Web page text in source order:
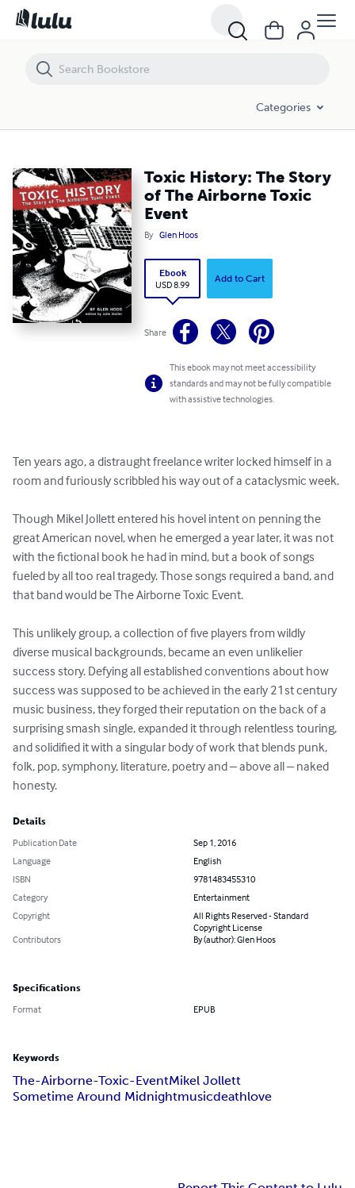
Categories
Toxic History: The Story
of The Airborne Toxic
Event
By Glen Hoos
Ebook
USD 8.99
Add to Cart
Share
This ebook may not meet accessibility
standards and may not be fully compatible
with assistive technologies.
Ten years ago, a distraught freelance writer locked himself in a
room and furiously scribbled his way out of a cataclysmic week.
Though Mikel Jollett entered his hovel intent on penning the
great American novel, when he emerged a year later, it was not
with the fictional book he had in mind, but a book of songs
fueled by all too real tragedy. Those songs required a band, and
that band would be The Airborne Toxic Event.
This unlikely group, a collection of five players from wildly
diverse musical backgrounds, became an even unlikelier
success story. Defying all established conventions about how
success was supposed to be achieved in the early 21st century
music business, they forged their reputation on the back of a
surprising smash single, expanded it through relentless touring,
and solidified it with a singular body of work that blends punk,
folk, pop, symphony, literature, poetry and – above all – naked
honesty.
Details
Publication Date
Sep 1, 2016
Language
English
ISBN
9781483455310
Category
Entertainment
Copyright
All Rights Reserved - Standard
Copyright License
Contributors
By (author): Glen Hoos
Specifications
Format EPUB
Keywords
The-Airborne-Toxic-EventMikel Jollett
Sometime Around Midnightmusicdeathlove
Toxic History: The Story of The Airborne Toxic Event